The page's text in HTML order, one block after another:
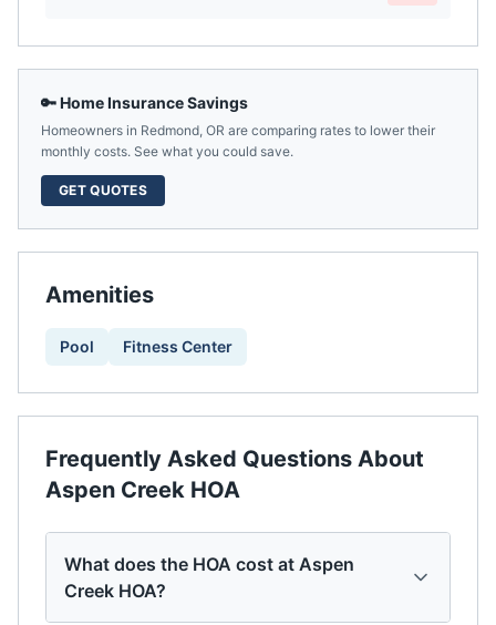
🔑 Home Insurance Savings
Homeowners in Redmond, OR are comparing rates to lower their
monthly costs. See what you could save.
GET QUOTES
Amenities
Pool Fitness Center
Frequently Asked Questions About
Aspen Creek HOA
What does the HOA cost at Aspen
Creek HOA?